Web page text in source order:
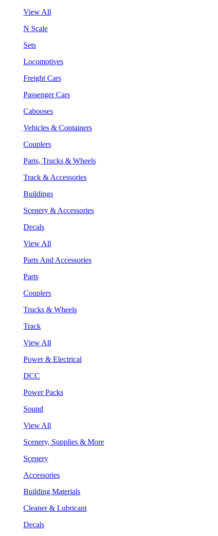
View All
N Scale
Sets
Locomotives
Freight Cars
Passenger Cars
Cabooses
Vehicles & Containers
Couplers
Parts, Trucks & Wheels
Track & Accessories
Buildings
Scenery & Accessories
Decals
View All
Parts And Accessories
Parts
Couplers
Trucks & Wheels
Track
View All
Power & Electrical
DCC
Power Packs
Sound
View All
Scenery, Supplies & More
Scenery
Accessories
Building Materials
Cleaner & Lubricant
Decals